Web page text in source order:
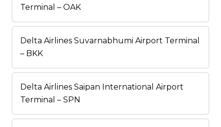
Terminal – OAK
Delta Airlines Suvarnabhumi Airport Terminal
– BKK
Delta Airlines Saipan International Airport
Terminal – SPN